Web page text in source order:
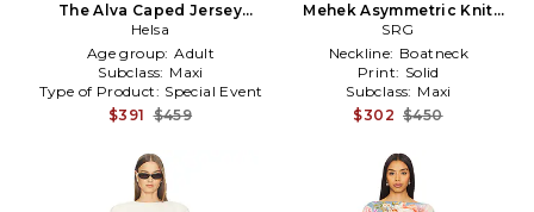
The Alva Caped Jersey
Dress in Ivory
Helsa
Age group: Adult
Subclass: Maxi
Type of Product: Special Event
$391 $459
Mehek Asymmetric Knit
Dress in Burgundy
SRG
Neckline: Boatneck
Print: Solid
Subclass: Maxi
$302 $450